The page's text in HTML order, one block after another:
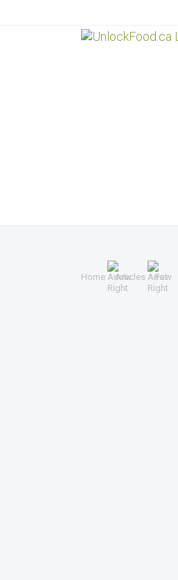
Home Articles Fat